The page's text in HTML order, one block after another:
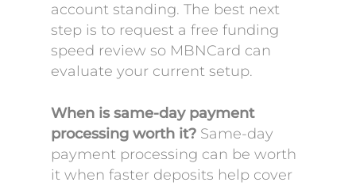
account standing. The best next
step is to request a free funding
speed review so MBNCard can
evaluate your current setup.
When is same-day payment
processing worth it? Same-day
payment processing can be worth
it when faster deposits help cover